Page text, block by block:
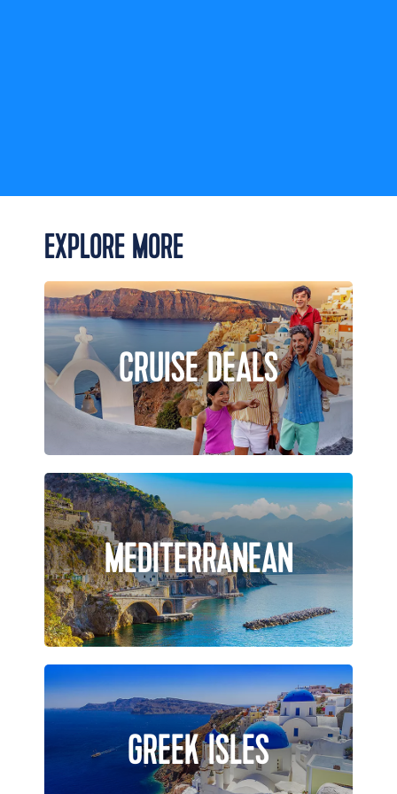
EXPLORE MORE
CRUISE DEALS
MEDITERRANEAN
GREEK ISLES